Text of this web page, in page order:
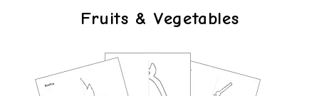
Fruits & Vegetables